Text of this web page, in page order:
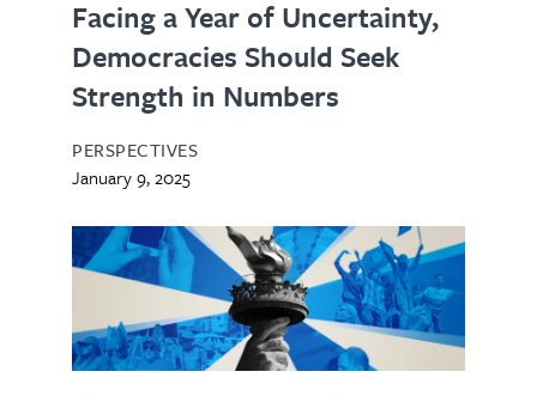
Facing a Year of Uncertainty,
Democracies Should Seek
Strength in Numbers
PERSPECTIVES
January 9, 2025